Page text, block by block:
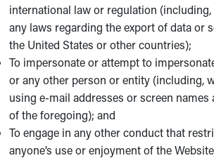
international law or regulation
any laws regarding the export of data or
the United States or other countries);
To impersonate or attempt to
or any other person or entity (including,
using e-mail addresses or screen names
of the foregoing); and
To engage in any other conduct that
anyone’s use or enjoyment of the